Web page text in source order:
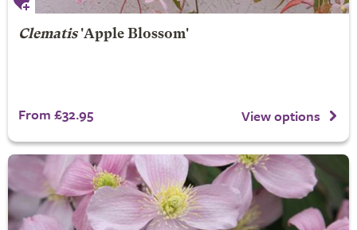
Clematis'Apple Blossom'
From £32.95 View options